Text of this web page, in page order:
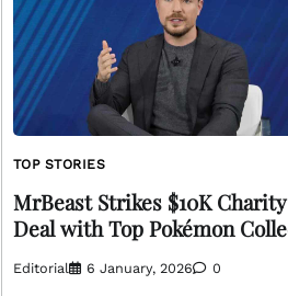
TOP STORIES
MrBeast Strikes $10K Charity
Deal with Top Pokémon
Editorial 6 January, 2026 0